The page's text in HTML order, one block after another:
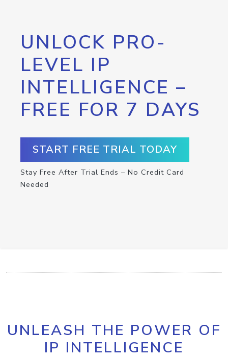
UNLOCK PRO-
LEVEL IP
INTELLIGENCE –
FREE FOR 7 DAYS
START FREE TRIAL TODAY
Stay Free After Trial Ends – No Credit Card
Needed
UNLEASH THE POWER OF
IP INTELLIGENCE